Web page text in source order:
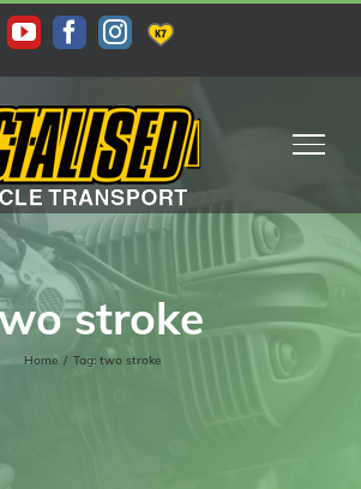
YouTubeFacebook
Instagram
KAS
stroke
Home / Tag: two stroke